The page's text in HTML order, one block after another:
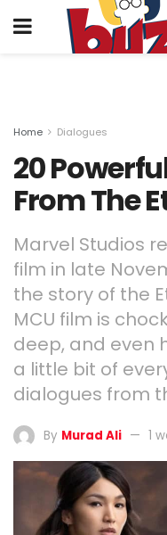
Home Dialogues
20
From The
Marvel Studios
film in late
the story of the
MCU film is
deep, and even
a little bit of
dialogues from
By Murad Ali 1